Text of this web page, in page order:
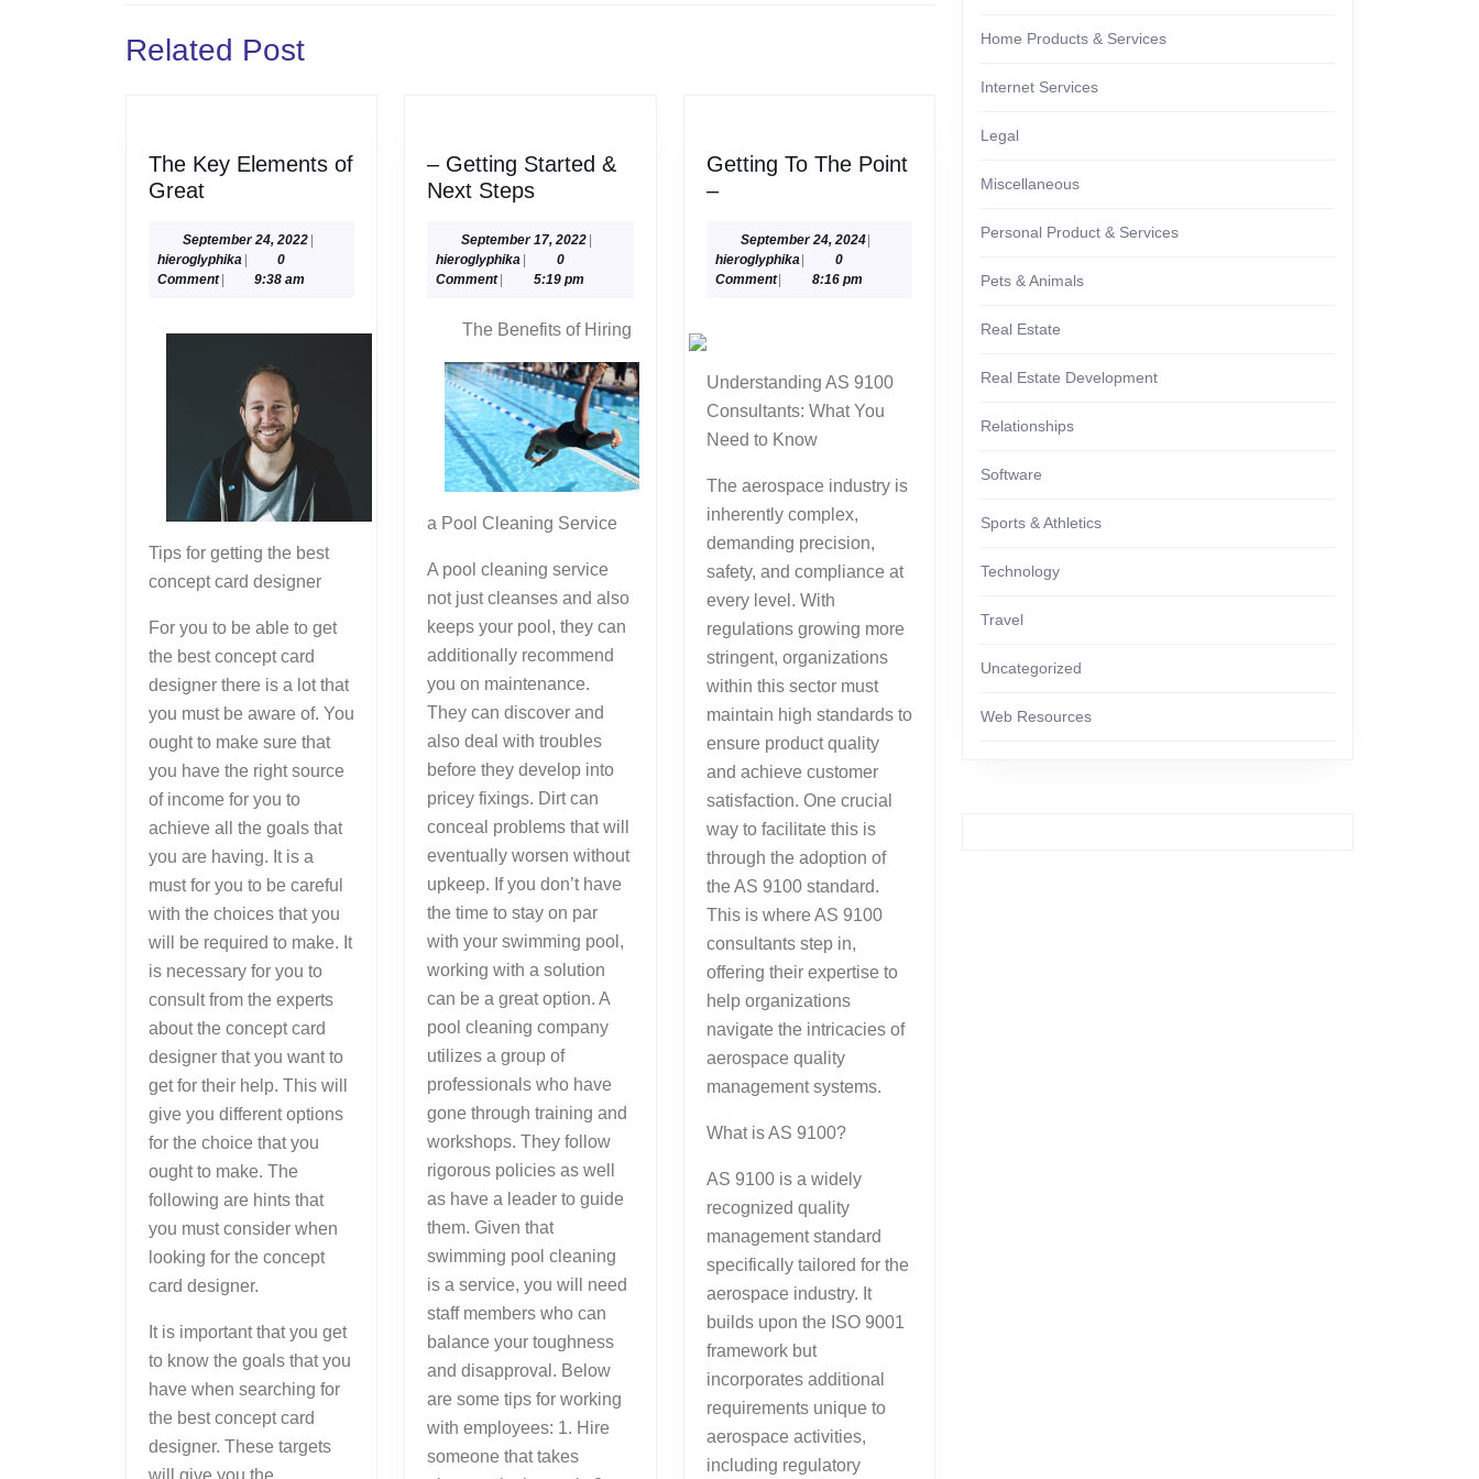
post:
Related Post
The Key Elements of
GreatThe
Elements
of
Great
September 24, 2022September
|
hieroglyphika hieroglyphika
|
0
Comment | 9:38 am
Tips for getting the best
concept card designer
For you to be able to get
the best concept card
designer there is a lot that
you must be aware of. You
ought to make sure that
you have the right source
of income for you to
achieve all the goals that
you are having. It is a
must for you to be careful
with the choices that you
will be required to make. It
is necessary for you to
consult from the experts
about the concept card
designer that you want to
get for their help. This will
give you different options
for the choice that you
ought to make. The
following are hints that
you must consider when
looking for the concept
card designer.
It is important that you get
to know the goals that you
have when searching for
the best concept card
designer. These targets
– Getting Started &
Next Steps–
Started
&
Steps
September 17, 2022September
|
hieroglyphika hieroglyphika
|
0
Comment| 5:19 pm
The Benefits of Hiring
a Pool Cleaning Service
A pool cleaning service
not just cleanses and also
keeps your pool, they can
additionally recommend
you on maintenance.
They can discover and
also deal with troubles
before they develop into
pricey fixings. Dirt can
conceal problems that will
eventually worsen without
upkeep. If you don’t have
the time to stay on par
with your swimming pool,
working with a solution
can be a great option. A
pool cleaning company
utilizes a group of
professionals who have
gone through training and
workshops. They follow
rigorous policies as well
as have a leader to guide
them. Given that
swimming pool cleaning
is a service, you will need
staff members who can
balance your toughness
and disapproval. Below
are some tips for working
with employees: 1. Hire
someone that takes
Getting To The Point
–Getting
The
Point
September 24, 2024September
|
hieroglyphikahieroglyphika
|
0
Comment| 8:16 pm
Understanding AS 9100
Consultants: What You
Need to Know
The aerospace industry is
inherently complex,
demanding precision,
safety, and compliance at
every level. With
regulations growing more
stringent, organizations
within this sector must
maintain high standards to
ensure product quality
and achieve customer
satisfaction. One crucial
way to facilitate this is
through the adoption of
the AS 9100 standard.
This is where AS 9100
consultants step in,
offering their expertise to
help organizations
navigate the intricacies of
aerospace quality
management systems.
What is AS 9100?
AS 9100 is a widely
recognized quality
management standard
specifically tailored for the
aerospace industry. It
builds upon the ISO 9001
framework but
incorporates additional
requirements unique to
aerospace activities,
including regulatory
Home Products & Services
Internet Services
Legal
Miscellaneous
Personal Product & Services
Pets & Animals
Real Estate
Real Estate Development
Relationships
Software
Sports & Athletics
Technology
Travel
Uncategorized
Web Resources